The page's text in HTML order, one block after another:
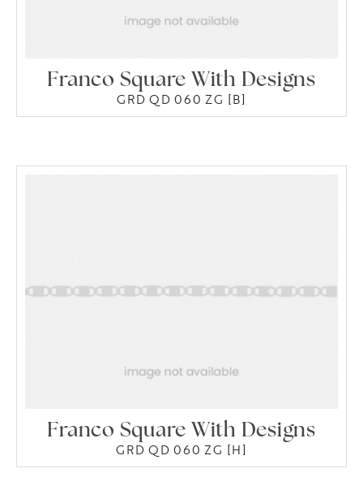
Franco Square With Designs
GRD QD 060 ZG [B]
Franco Square With Designs
GRD QD 060 ZG [H]